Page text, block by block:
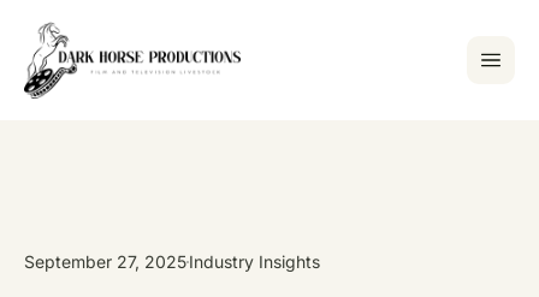
September 27, 2025Industry Insights